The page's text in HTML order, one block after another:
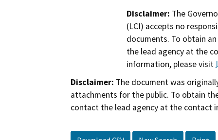
Disclaimer: The
(LCI) accepts no
documents. To obtain
the lead agency at the
information, please visit
Disclaimer: The document was
attachments for the public. To obtain
contact the lead agency at the contact